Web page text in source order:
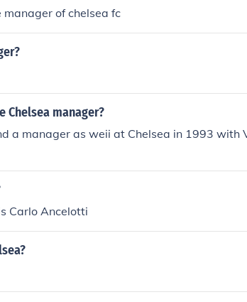
of chelsea fc
manager?
a manager as weii at Chelsea in 1993 with
Carlo Ancelotti